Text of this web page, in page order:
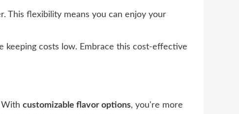
This flexibility means you can enjoy your
keeping costs low. Embrace this cost-effective
With customizable flavor options, you're more